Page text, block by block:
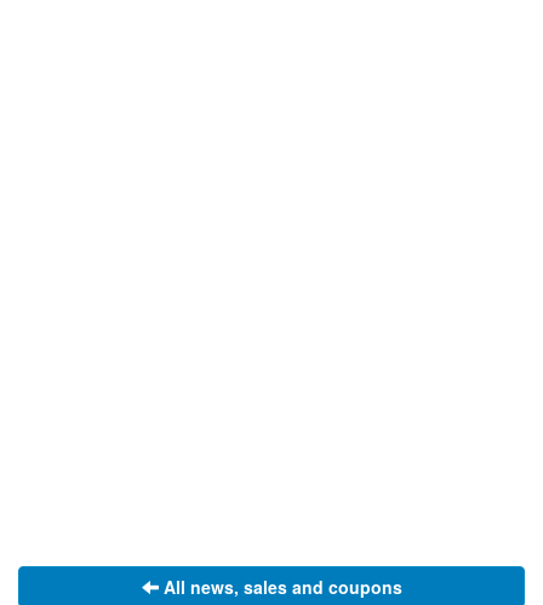
All news, sales and coupons